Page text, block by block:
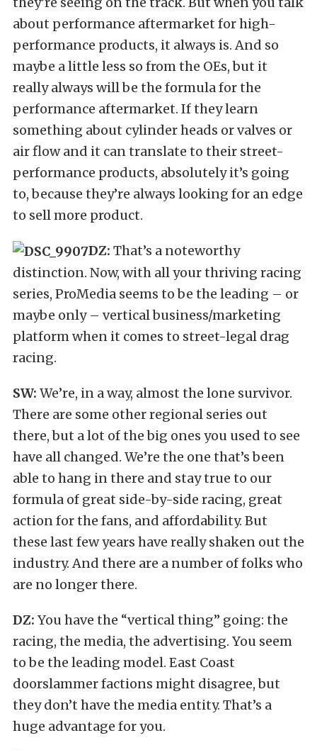
about performance aftermarket for high-
performance products, it always is. And so
maybe a little less so from the OEs, but it
really always will be the formula for the
performance aftermarket. If they learn
something about cylinder heads or valves or
air flow and it can translate to their street-
performance products, absolutely it’s going
to, because they’re always looking for an edge
to sell more product.
DZ: That’s a noteworthy
distinction. Now, with all your thriving racing
series, ProMedia seems to be the leading – or
maybe only – vertical business/marketing
platform when it comes to street-legal drag
racing.
SW: We’re, in a way, almost the lone survivor.
There are some other regional series out
there, but a lot of the big ones you used to see
have all changed. We’re the one that’s been
able to hang in there and stay true to our
formula of great side-by-side racing, great
action for the fans, and affordability. But
these last few years have really shaken out the
industry. And there are a number of folks who
are no longer there.
DZ: You have the “vertical thing” going: the
racing, the media, the advertising. You seem
to be the leading model. East Coast
doorslammer factions might disagree, but
they don’t have the media entity. That’s a
huge advantage for you.